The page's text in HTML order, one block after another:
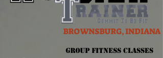
Group Fitness Classes
BROWNSBURG, INDIANA